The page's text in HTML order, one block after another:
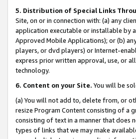
5. Distribution of Special Links
Site, on or in connection with: (a) any
application executable or installable by
Approved Mobile Applications); or (b)
players, or dvd players) or Internet-
express prior written approval, use, or
technology.
6. Content on your Site. You will be
(a) You will not add to, delete from, or
resize Program Content consisting of a
consisting of text in a manner that does
types of links that we may make